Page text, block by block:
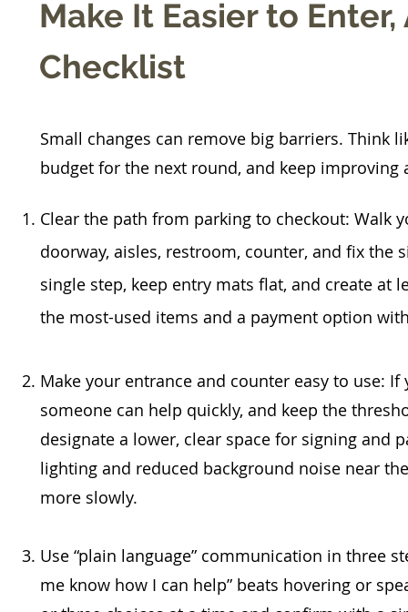
Make It Easier to
Checklist
Small changes can remove big barriers. Think
budget for the next round, and keep
Clear the path from parking to checkout: Walk
doorway, aisles, restroom, counter, and fix
single step, keep entry mats flat, and create at
the most-used items and a payment option
Make your entrance and counter easy to use:
someone can help quickly, and keep the
designate a lower, clear space for signing and
lighting and reduced background noise near
more slowly.
Use “plain language” communication in three
me know how I can help” beats hovering or